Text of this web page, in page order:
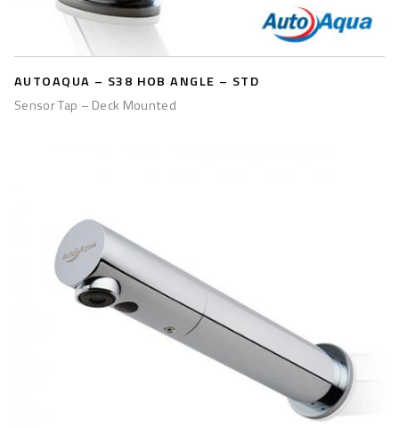
AUTOAQUA – S38 HOB ANGLE – STD
Sensor Tap – Deck Mounted